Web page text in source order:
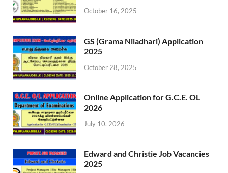
October 16, 2025
GS (Grama Niladhari) Application
2025
October 28, 2025
Online Application for G.C.E. OL
2026
July 10, 2026
Edward and Christie Job Vacancies
2025